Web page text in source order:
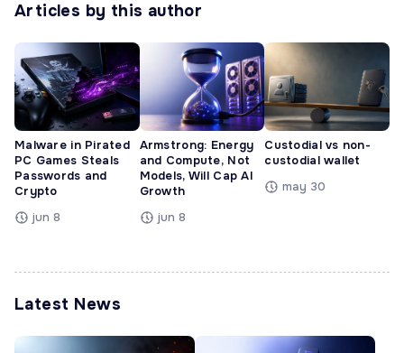
Articles by this author
Malware in Pirated
PC Games Steals
Passwords and
Crypto
jun 8
Armstrong: Energy
and Compute, Not
Models, Will Cap AI
Growth
jun 8
Custodial vs non-
custodial wallet
may 30
Latest News